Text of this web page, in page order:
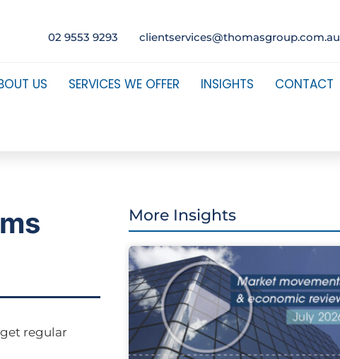
02 9553 9293 clientservices@thomasgroup.com.au
US SERVICES WE OFFER INSIGHTS CONTACT
regular
More Insights